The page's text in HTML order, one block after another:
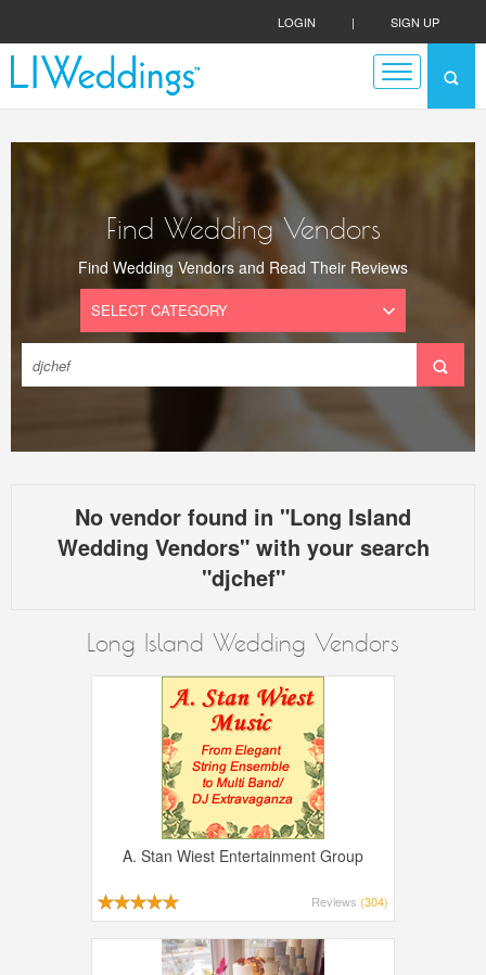
LOGIN | SIGN UP
Find Wedding Vendors
Find Wedding Vendors and Read Their Reviews
No vendor found in "Long Island
Wedding Vendors" with your search
"djchef"
Long Island Wedding Vendors
A. Stan Wiest Entertainment Group
Reviews (304)